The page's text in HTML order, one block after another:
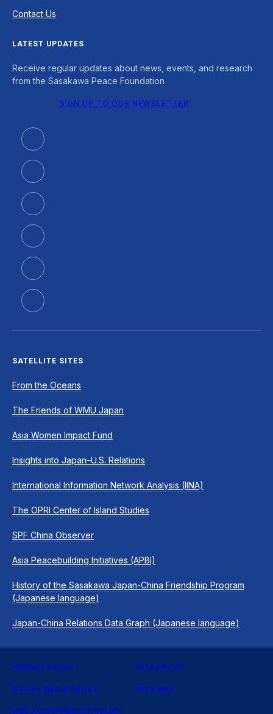
Contact Us
LATEST UPDATES
Receive regular updates about news, events, and research
from the Sasakawa Peace Foundation
SIGN UP TO OUR NEWSLETTER
SATELLITE SITES
From the Oceans
The Friends of WMU Japan
Asia Women Impact Fund
Insights into Japan–U.S. Relations
International Information Network Analysis (IINA)
The OPRI Center of Island Studies
SPF China Observer
Asia Peacebuilding Initiatives (APBI)
History of the Sasakawa Japan-China Friendship Program
(Japanese language)
Japan-China Relations Data Graph (Japanese language)
PRIVACY POLICY SITE POLICY
SOCIAL MEDIA POLICY SITE MAP
WEB ACCESSIBILITY POLICY